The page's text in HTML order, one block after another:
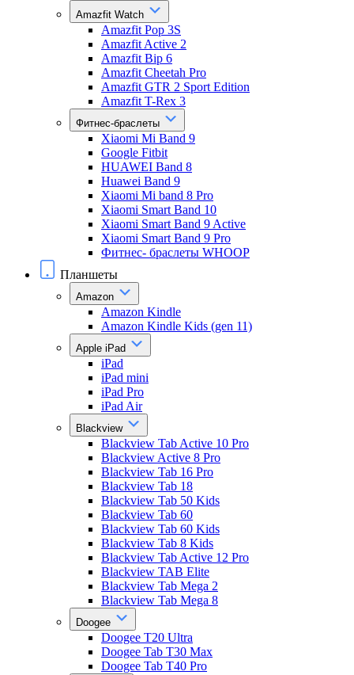
Amazfit Watch
Amazfit Pop 3S
Amazfit Active 2
Amazfit Bip 6
Amazfit Cheetah Pro
Amazfit GTR 2 Sport Edition
Amazfit T-Rex 3
Фитнес-браслеты
Xiaomi Mi Band 9
Google Fitbit
HUAWEI Band 8
Huawei Band 9
Xiaomi Mi band 8 Pro
Xiaomi Smart Band 10
Xiaomi Smart Band 9 Active
Xiaomi Smart Band 9 Pro
Фитнес- браслеты WHOOP
Планшеты
Amazon
Amazon Kindle
Amazon Kindle Kids (gen 11)
Apple iPad
iPad
iPad mini
iPad Pro
iPad Air
Blackview
Blackview Tab Active 10 Pro
Blackview Active 8 Pro
Blackview Tab 16 Pro
Blackview Tab 18
Blackview Tab 50 Kids
Blackview Tab 60
Blackview Tab 60 Kids
Blackview Tab 8 Kids
Blackview Tab Active 12 Pro
Blackview TAB Elite
Blackview Tab Mega 2
Blackview Tab Mega 8
Doogee
Doogee T20 Ultra
Doogee Tab T30 Max
Doogee Tab T40 Pro